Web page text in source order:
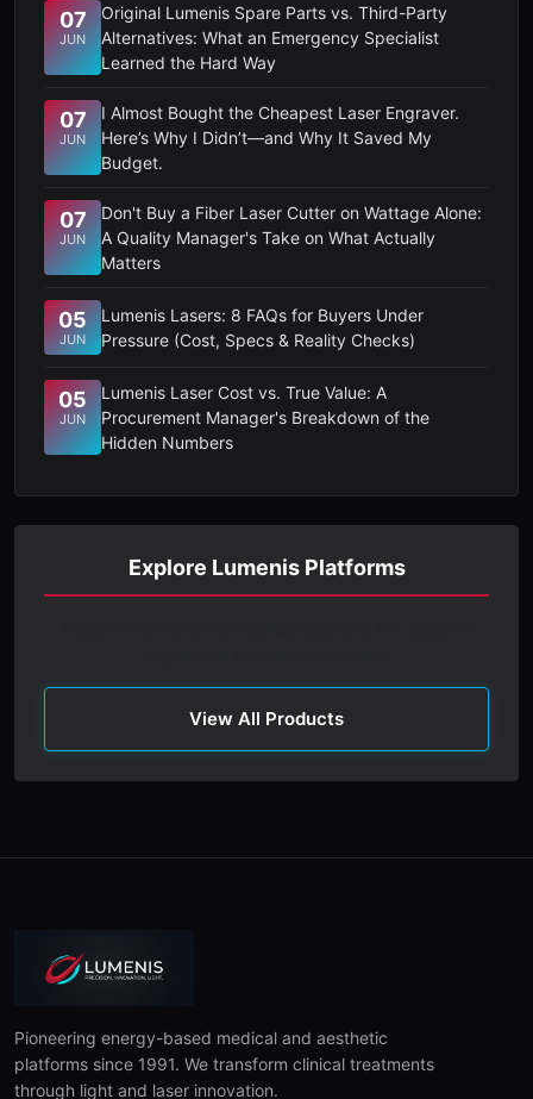
07
JUN
Original Lumenis Spare Parts vs. Third-Party
Alternatives: What an Emergency Specialist
Learned the Hard Way
07
JUN
I Almost Bought the Cheapest Laser Engraver.
Here’s Why I Didn’t—and Why It Saved My
Budget.
07
JUN
Don't Buy a Fiber Laser Cutter on Wattage Alone:
A Quality Manager's Take on What Actually
Matters
05
JUN
Lumenis Lasers: 8 FAQs for Buyers Under
Pressure (Cost, Specs & Reality Checks)
05
JUN
Lumenis Laser Cost vs. True Value: A
Procurement Manager's Breakdown of the
Hidden Numbers
Explore Lumenis Platforms
View All Products
Pioneering energy-based medical and aesthetic
platforms since 1991. We transform clinical treatments
through light and laser innovation.